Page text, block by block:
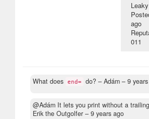
ago
011
What does end= do? – Adám – 9
@Adám It lets you print without a
Erik the Outgolfer – 9 years ago